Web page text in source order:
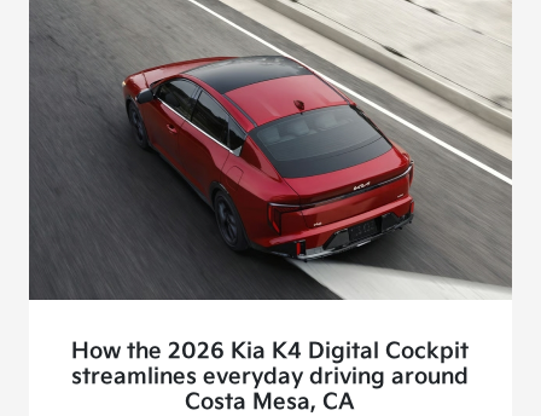
How the 2026 Kia K4 Digital Cockpit
streamlines everyday driving around
Costa Mesa, CA